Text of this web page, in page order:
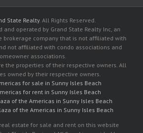
State Realty. All Rights Reserved.
and operated by Grand State Realty Inc, an
brokerage company that is not affiliated with
not affiliated with condo associations and
associations.
the properties of their respective owners. All
owned by their respective owners.
for sale in Sunny Isles Beach
for rent in Sunny Isles Beach
of the Americas in Sunny Isles Beach
of the Americas in Sunny Isles Beach
estate for sale and rent on this website